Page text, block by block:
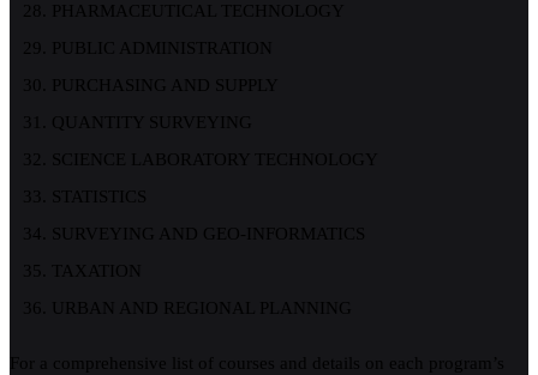
PHARMACEUTICAL TECHNOLOGY
PUBLIC ADMINISTRATION
PURCHASING AND SUPPLY
QUANTITY SURVEYING
SCIENCE LABORATORY TECHNOLOGY
STATISTICS
SURVEYING AND GEO-INFORMATICS
TAXATION
URBAN AND REGIONAL PLANNING
For a comprehensive list of courses and details on each program’s